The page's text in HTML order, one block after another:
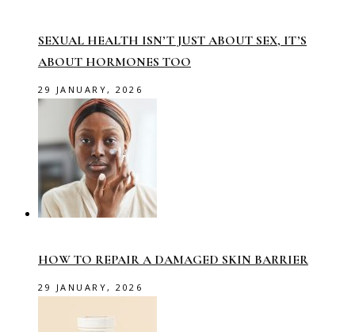
SEXUAL HEALTH ISN’T JUST ABOUT SEX, IT’S
ABOUT HORMONES TOO
29 JANUARY, 2026
HOW TO REPAIR A DAMAGED SKIN BARRIER
29 JANUARY, 2026